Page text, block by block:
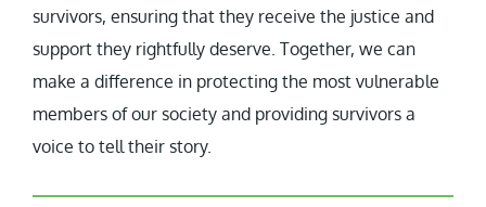
survivors, ensuring that they receive the justice and
support they rightfully deserve. Together, we can
make a difference in protecting the most vulnerable
members of our society and providing survivors a
voice to tell their story.